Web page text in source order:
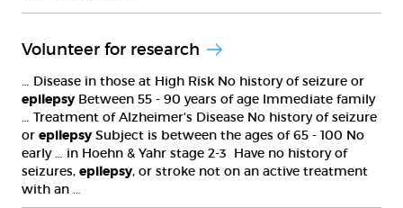
Volunteer for research
… Disease in those at High Risk No history of seizure or
epilepsy Between 55 - 90 years of age Immediate family
… Treatment of Alzheimer's Disease No history of seizure
or epilepsy Subject is between the ages of 65 - 100 No
early … in Hoehn & Yahr stage 2-3 Have no history of
seizures, epilepsy, or stroke not on an active treatment
with an …